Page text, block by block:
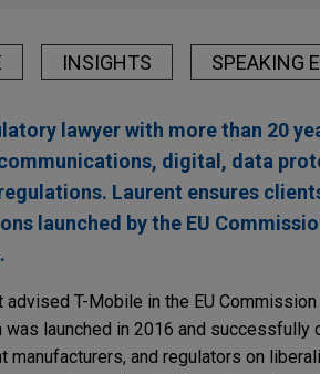
INSIGHTS SPEAKING
lawyer with more than 20
digital, data
Laurent ensures
launched by the EU
advised T-Mobile in the EU
was launched in 2016 and
and regulators on